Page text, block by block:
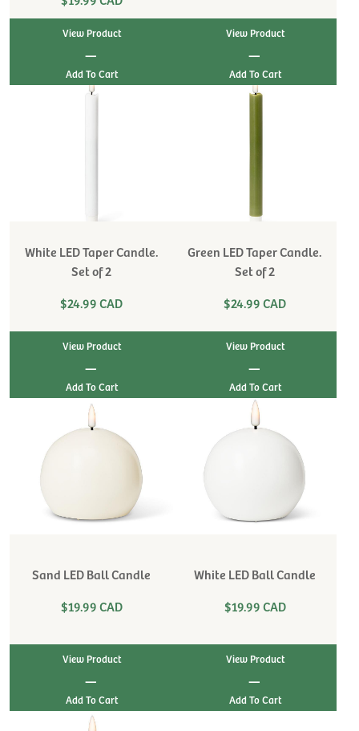
View Product
|
View Product
|
White LED Taper Candle.
Set of 2
$24.99 CAD
View Product
|
Green LED Taper Candle.
Set of 2
$24.99 CAD
View Product
|
Sand LED Ball Candle
$19.99 CAD
View Product
|
White LED Ball Candle
$19.99 CAD
View Product
|